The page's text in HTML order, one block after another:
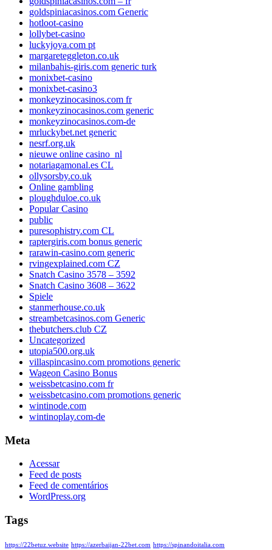
goldspiniacasinos.com Generic
hotloot-casino
lollybet-casino
luckyjoya.com pt
margareteggleton.co.uk
milanbahis-giris.com generic turk
monixbet-casino
monixbet-casino3
monkeyzinocasinos.com fr
monkeyzinocasinos.com generic
monkeyzinocasinos.com-de
mrluckybet.net generic
nesrf.org.uk
nieuwe online casino_nl
notariagamonal.es CL
ollysorsby.co.uk
Online gambling
ploughduloe.co.uk
Popular Casino
public
puresophistry.com CL
raptergiris.com bonus generic
rarawin-casino.com generic
rvingexplained.com CZ
Snatch Casino 3578 – 3592
Snatch Casino 3608 – 3622
Spiele
stanmerhouse.co.uk
streambetcasinos.com Generic
thebutchers.club CZ
Uncategorized
utopia500.org.uk
villaspincasino.com promotions generic
Wageon Casino Bonus
weissbetcasino.com fr
weissbetcasino.com promotions generic
wintinode.com
wintinoplay.com-de
Meta
Acessar
Feed de posts
Feed de comentários
WordPress.org
Tags
https://22betuz.website https://azerbaijan-22bet.com https://spinandoitalia.com